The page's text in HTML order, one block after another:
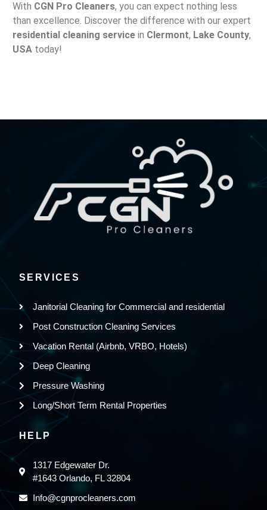
With CGN Pro Cleaners, you can expect nothing less
than excellence. Discover the difference with our expert
residential cleaning servicein Clermont, Lake County,
USAtoday!
SERVICES
Janitorial Cleaning for Commercial and residential
Post Construction Cleaning Services
Vacation Rental (Airbnb, VRBO, Hotels)
Deep Cleaning
Pressure Washing
Long/Short Term Rental Properties
HELP
1317 Edgewater Dr.
#1643 Orlando, FL 32804
Info@cgnprocleaners.com